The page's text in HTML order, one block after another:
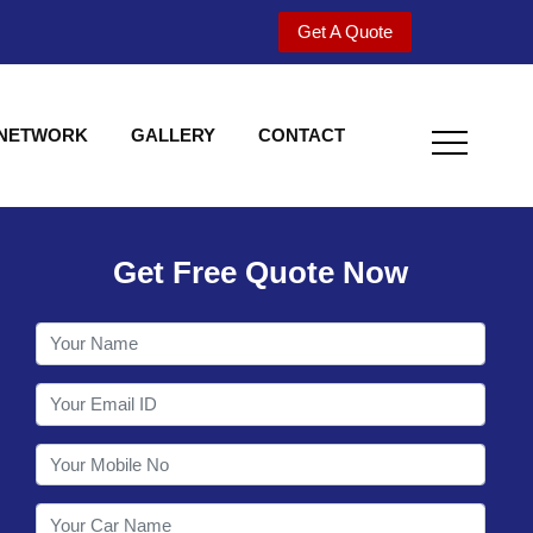
Get A Quote
GALLERY CONTACT
Welcome to
Get Free Quote Now